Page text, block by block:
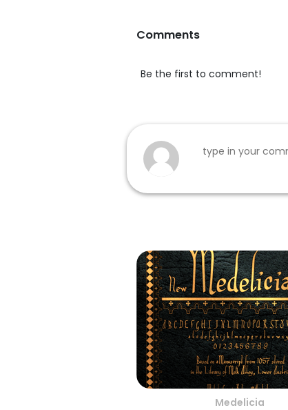
Comments
Be the first to comment!
Medelicia